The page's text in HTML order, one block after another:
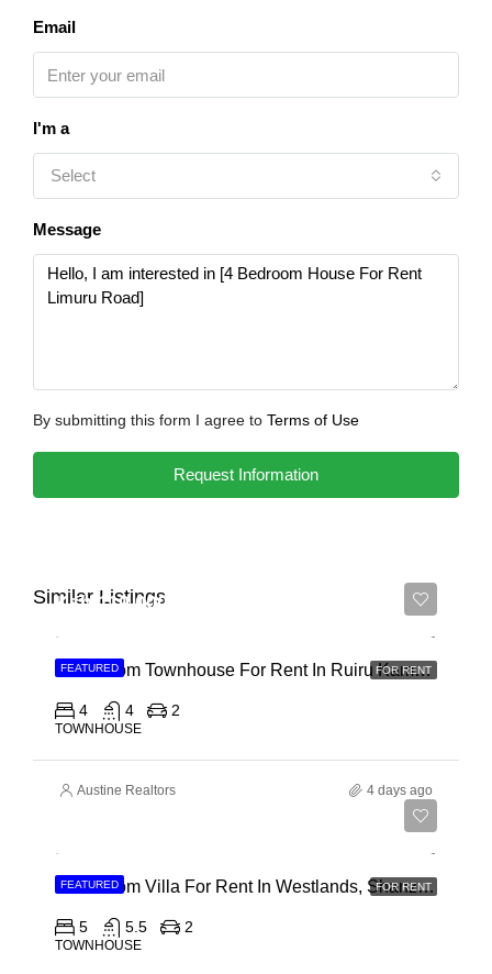
Email
I'm a
Select
Message
By submitting this form I agree to Terms of Use
Request Information
Similar Listings
FEATURED FOR RENT
Ksh 110,000
4 Bedroom Townhouse For Rent In Ruiru Kamakis
4 4 2
TOWNHOUSE
Austine Realtors 4 days ago
FEATURED FOR RENT
4 Bedroom Villa For Rent In Westlands, Shanzu Road
5 5.5 2
TOWNHOUSE